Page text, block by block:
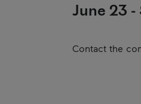
June 23 -
Contact the